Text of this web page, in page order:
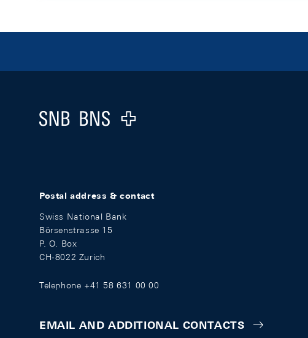
Logo
Postal address & contact
Swiss National Bank
Börsenstrasse 15
P. O. Box
CH-8022 Zurich
Telephone +41 58 631 00 00
EMAIL AND ADDITIONAL CONTACTS